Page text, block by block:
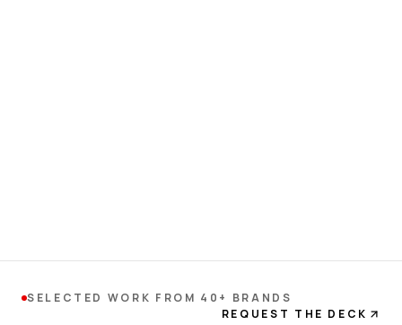
SELECTED WORK FROM 40+ BRANDS
REQUEST THE DECK